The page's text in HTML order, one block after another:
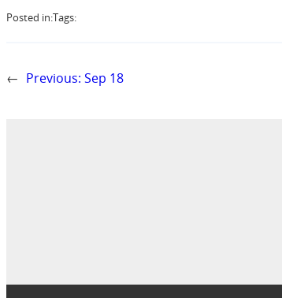
Posted in:Tags:
← Previous: Sep 18